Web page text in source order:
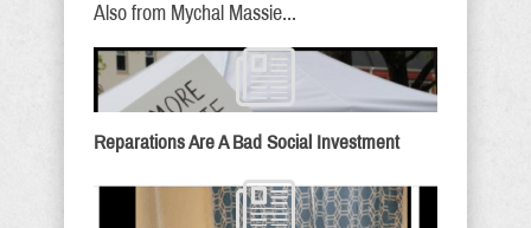
Also from Mychal Massie...
Reparations Are A Bad Social Investment